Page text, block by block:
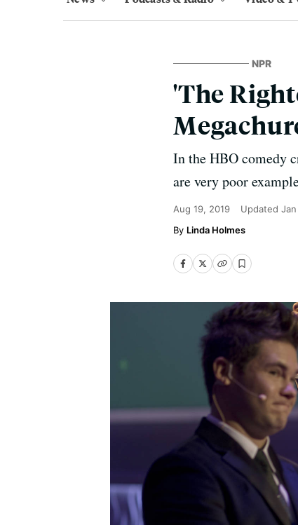
NPR
'The
In the HBO comedy
are very poor
Aug 19, 2019 Updated
Linda Holmes